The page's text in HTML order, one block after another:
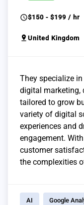
schedule$150 - $199 / hr
pin_drop United Kingdom
They specialize
digital marketing,
tailored to grow
variety of digital
experiences and
engagement.
customer
the complexities
AI Google